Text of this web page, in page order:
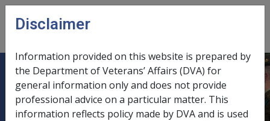
Skip to main content
menu
2.9 Catastrophic Injury Provisions
Disclaimer
Information provided on this website is prepared by
the Department of Veterans’ Affairs (DVA) for
general information only and does not provide
professional advice on a particular matter. This
information reflects policy made by DVA and is used